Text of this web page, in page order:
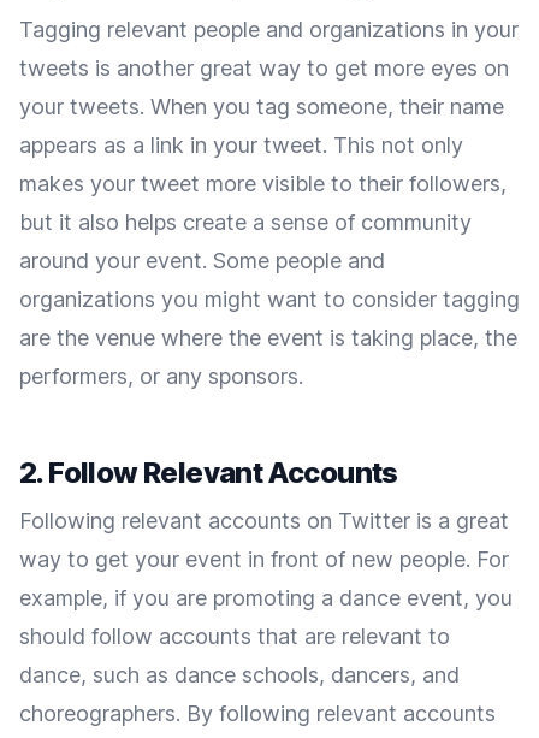
Tagging relevant people and organizations in your
tweets is another great way to get more eyes on
your tweets. When you tag someone, their name
appears as a link in your tweet. This not only
makes your tweet more visible to their followers,
but it also helps create a sense of community
around your event. Some people and
organizations you might want to consider tagging
are the venue where the event is taking place, the
performers, or any sponsors.
2. Follow Relevant Accounts
Following relevant accounts on Twitter is a great
way to get your event in front of new people. For
example, if you are promoting a dance event, you
should follow accounts that are relevant to
dance, such as dance schools, dancers, and
choreographers. By following relevant accounts